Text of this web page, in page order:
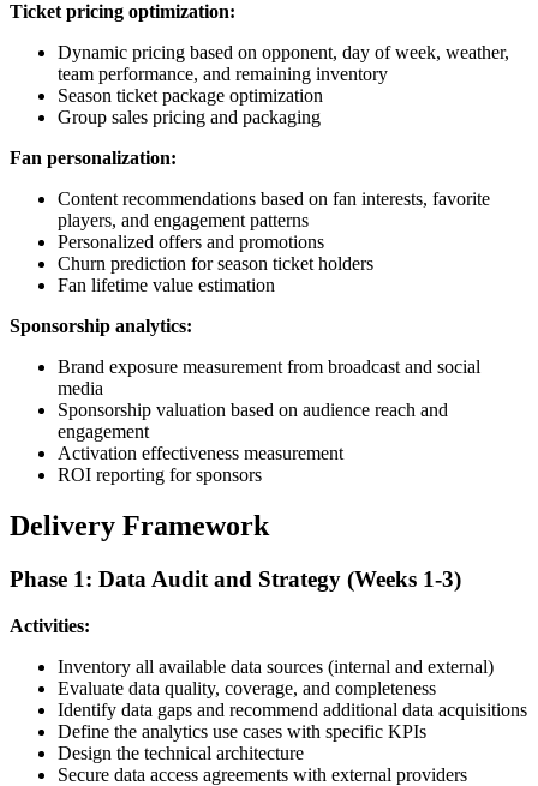
Ticket pricing optimization:
Dynamic pricing based on opponent, day of week, weather,
team performance, and remaining inventory
Season ticket package optimization
Group sales pricing and packaging
Fan personalization:
Content recommendations based on fan interests, favorite
players, and engagement patterns
Personalized offers and promotions
Churn prediction for season ticket holders
Fan lifetime value estimation
Sponsorship analytics:
Brand exposure measurement from broadcast and social
media
Sponsorship valuation based on audience reach and
engagement
Activation effectiveness measurement
ROI reporting for sponsors
Delivery Framework
Phase 1: Data Audit and Strategy (Weeks 1-3)
Activities:
Inventory all available data sources (internal and external)
Evaluate data quality, coverage, and completeness
Identify data gaps and recommend additional data acquisitions
Define the analytics use cases with specific KPIs
Design the technical architecture
Secure data access agreements with external providers